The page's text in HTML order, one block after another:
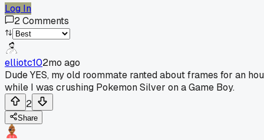
Log In
2Comments
elliotc102mo ago
Dude YES, my old roommate ranted about frames for an
while I was crushing Pokemon Silver on a Game Boy.
2
Share